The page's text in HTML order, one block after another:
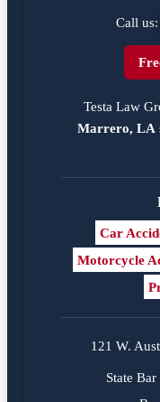
Call us:
Testa Law
Marrero, LA
Car
Motorcycle
121 W.
State